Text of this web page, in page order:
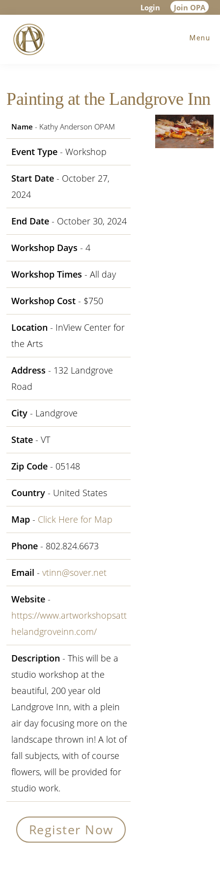
main
content
primary
sidebar
footer
Login Join OPA
Menu
Painting at the Landgrove Inn
Name - Kathy Anderson OPAM
Event Type - Workshop
Start Date - October 27,
2024
End Date - October 30, 2024
Workshop Days - 4
Workshop Times - All day
Workshop Cost - $750
Location - InView Center for
the Arts
Address - 132 Landgrove
Road
City - Landgrove
State - VT
Zip Code - 05148
Country - United States
Map - Click Here for Map
Phone - 802.824.6673
Email -vtinn@sover.net
Website -
https://www.artworkshopsatt
helandgroveinn.com/
Description - This will be a
studio workshop at the
beautiful, 200 year old
Landgrove Inn, with a plein
air day focusing more on the
landscape thrown in! A lot of
fall subjects, with of course
flowers, will be provided for
studio work.
Register Now